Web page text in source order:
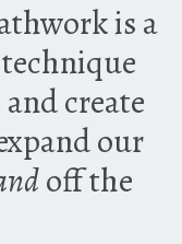
is a
create
our
off the